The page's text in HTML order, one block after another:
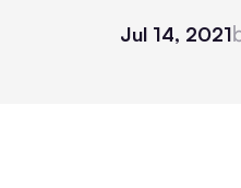
Jul 14, 2021